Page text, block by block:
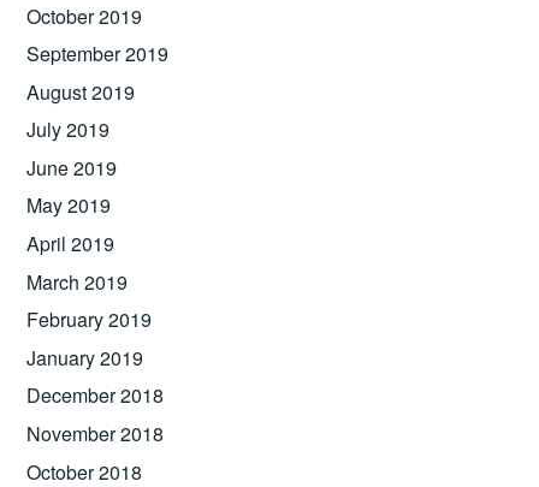
October 2019
September 2019
August 2019
July 2019
June 2019
May 2019
April 2019
March 2019
February 2019
January 2019
December 2018
November 2018
October 2018